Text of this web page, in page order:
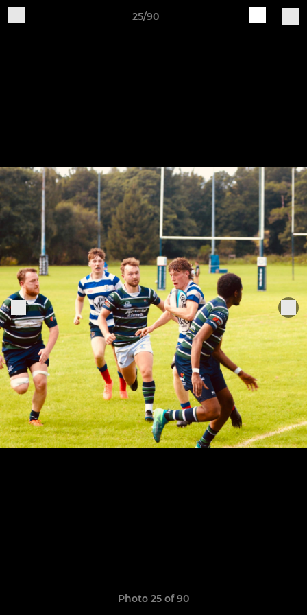
25/90
Photo 25 of 90